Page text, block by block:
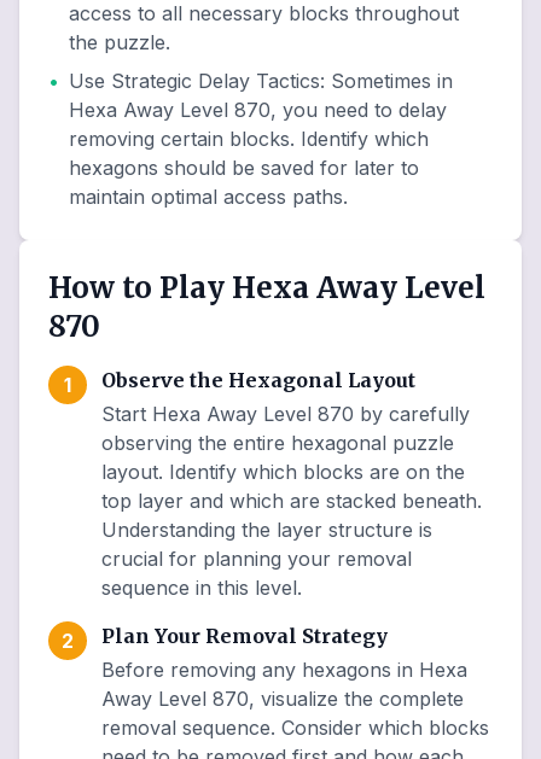
access to all necessary blocks throughout
the puzzle.
• Use Strategic Delay Tactics: Sometimes in
Hexa Away Level 870, you need to delay
removing certain blocks. Identify which
hexagons should be saved for later to
maintain optimal access paths.
How to Play Hexa Away Level
870
1
Observe the Hexagonal Layout
Start Hexa Away Level 870 by carefully
observing the entire hexagonal puzzle
layout. Identify which blocks are on the
top layer and which are stacked beneath.
Understanding the layer structure is
crucial for planning your removal
sequence in this level.
2
Plan Your Removal Strategy
Before removing any hexagons in Hexa
Away Level 870, visualize the complete
removal sequence. Consider which blocks